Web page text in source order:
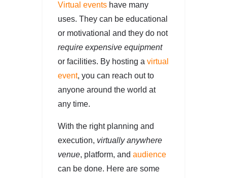
Virtual events have many
uses. They can be educational
or motivational and they do not
require expensive equipment
or facilities. By hosting a virtual
event, you can reach out to
anyone around the world at
any time.
With the right planning and
execution, virtually anywhere
venue, platform, and audience
can be done. Here are some